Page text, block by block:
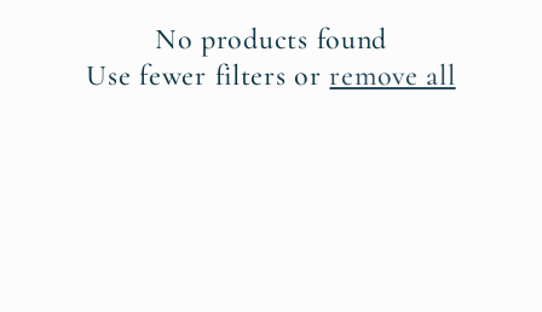
No products found
Use fewer filters orremove all